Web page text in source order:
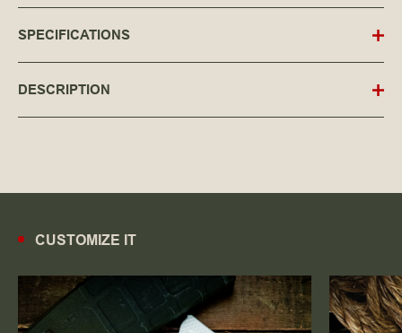
SPECIFICATIONS
DESCRIPTION
CUSTOMIZE IT